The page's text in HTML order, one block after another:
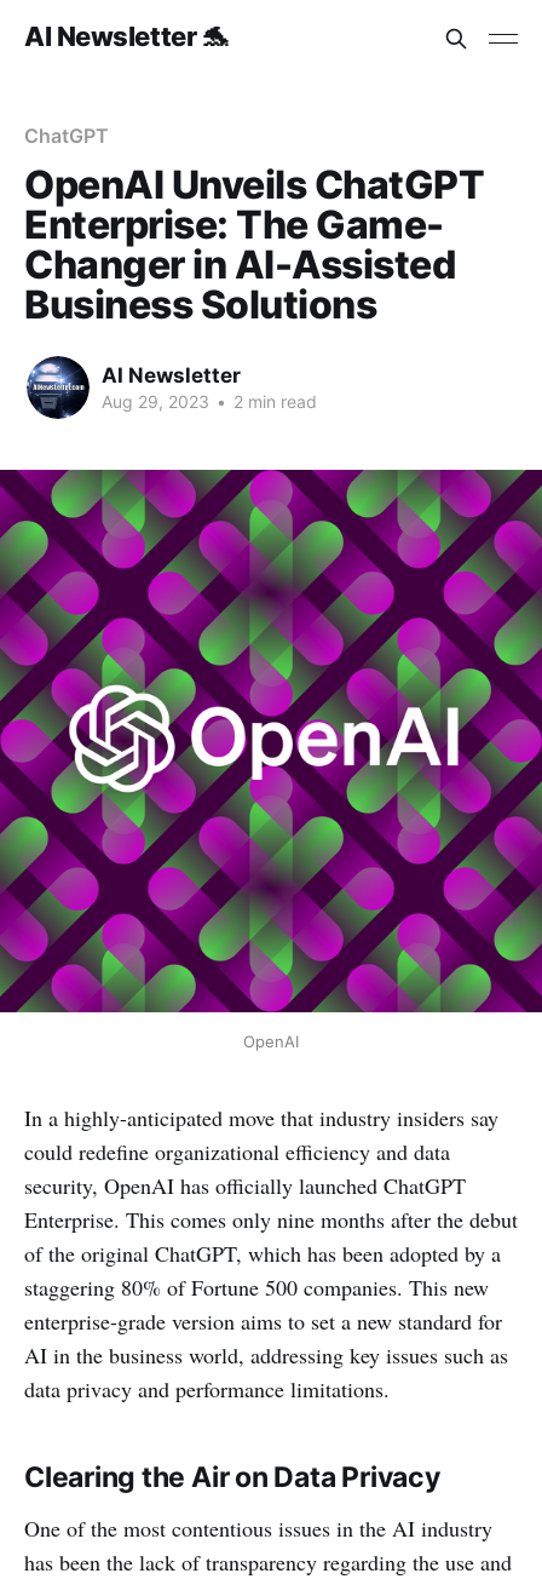
AI Newsletter 🐬
ChatGPT
OpenAI Unveils ChatGPT
Enterprise: The Game-
Changer in AI-Assisted
Business Solutions
AI Newsletter
Aug 29, 2023 • 2 min read
OpenAI
In a highly-anticipated move that industry insiders say
could redefine organizational efficiency and data
security, OpenAI has officially launched ChatGPT
Enterprise. This comes only nine months after the debut
of the original ChatGPT, which has been adopted by a
staggering 80% of Fortune 500 companies. This new
enterprise-grade version aims to set a new standard for
AI in the business world, addressing key issues such as
data privacy and performance limitations.
Clearing the Air on Data Privacy
One of the most contentious issues in the AI industry
has been the lack of transparency regarding the use and